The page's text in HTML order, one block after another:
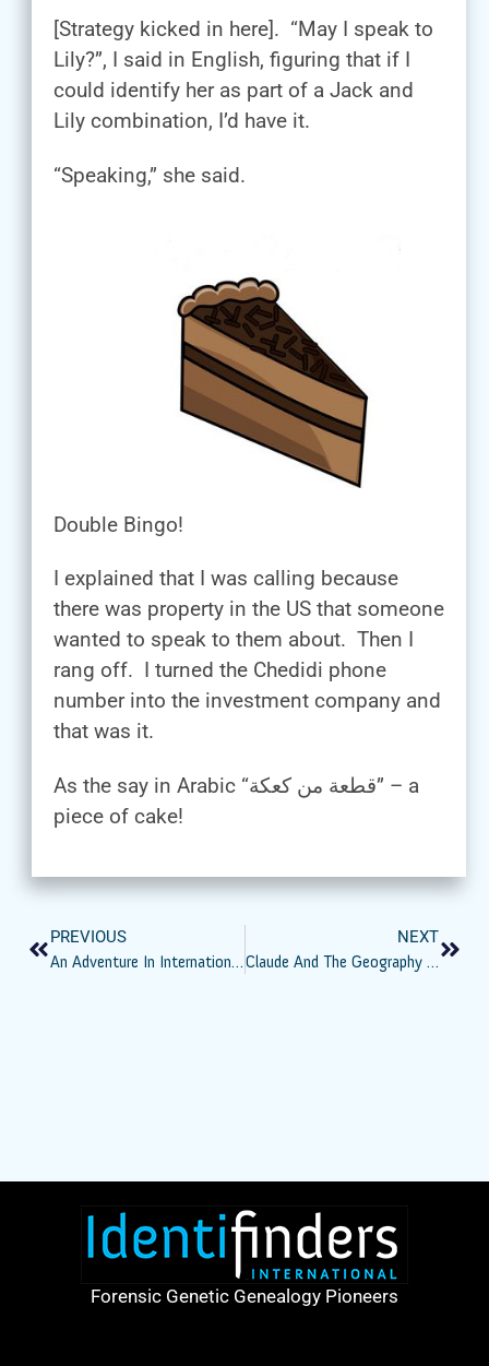
[Strategy kicked in here]. “May I speak to
Lily?”, I said in English, figuring that if I
could identify her as part of a Jack and
Lily combination, I’d have it.
“Speaking,” she said.
Double Bingo!
I explained that I was calling because
there was property in the US that someone
wanted to speak to them about. Then I
rang off. I turned the Chedidi phone
number into the investment company and
that was it.
As the say in Arabic “قطعة من كعكة” – a
piece of cake!
PREVIOUS
An Adventure In International Unclaimed Property – Seeking The Von-Fiorellos
NEXT
Claude And The Geography Lesson
Forensic Genetic Genealogy Pioneers